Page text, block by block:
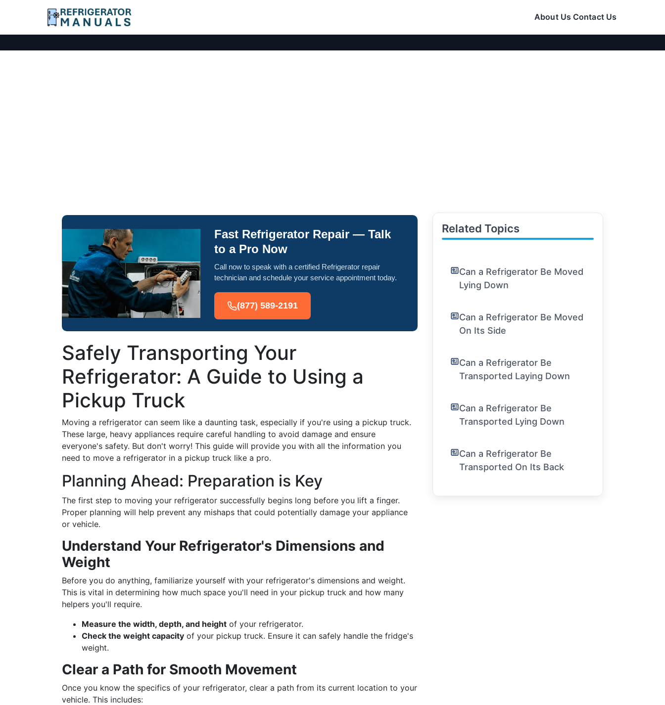
About Us Contact Us
Fast Refrigerator Repair — Talk
to a Pro Now
Call now to speak with a certified Refrigerator repair
technician and schedule your service appointment today.
(877) 589-2191
Safely Transporting Your
Refrigerator: A Guide to Using a
Pickup Truck
Moving a refrigerator can seem like a daunting task, especially if you're using a pickup truck.
These large, heavy appliances require careful handling to avoid damage and ensure
everyone's safety. But don't worry! This guide will provide you with all the information you
need to move a refrigerator in a pickup truck like a pro.
Planning Ahead: Preparation is Key
The first step to moving your refrigerator successfully begins long before you lift a finger.
Proper planning will help prevent any mishaps that could potentially damage your appliance
or vehicle.
Understand Your Refrigerator's Dimensions and
Weight
Before you do anything, familiarize yourself with your refrigerator's dimensions and weight.
This is vital in determining how much space you'll need in your pickup truck and how many
helpers you'll require.
Measure the width, depth, and height of your refrigerator.
Check the weight capacity of your pickup truck. Ensure it can safely handle the fridge's
weight.
Clear a Path for Smooth Movement
Once you know the specifics of your refrigerator, clear a path from its current location to your
vehicle. This includes:
Related Topics
Can a Refrigerator Be Moved
Lying Down
Can a Refrigerator Be Moved
On Its Side
Can a Refrigerator Be
Transported Laying Down
Can a Refrigerator Be
Transported Lying Down
Can a Refrigerator Be
Transported On Its Back